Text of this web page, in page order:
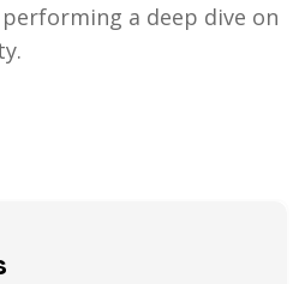
a deep dive on